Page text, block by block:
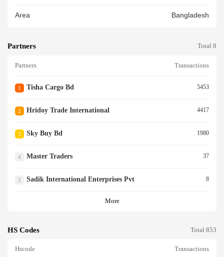
Area Bangladesh
Partners Total 8
Partners Transactions
1 Tisha Cargo Bd 5453
2 Hridoy Trade International 4417
3 Sky Buy Bd 1980
4 Master Traders 37
5 Sadik International Enterprises Pvt 8
More
HS Codes Total 853
Hscode Transactions